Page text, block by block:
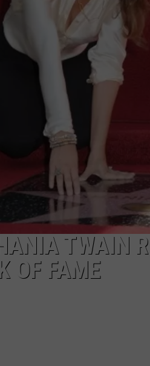
TWAIN
OF FAME